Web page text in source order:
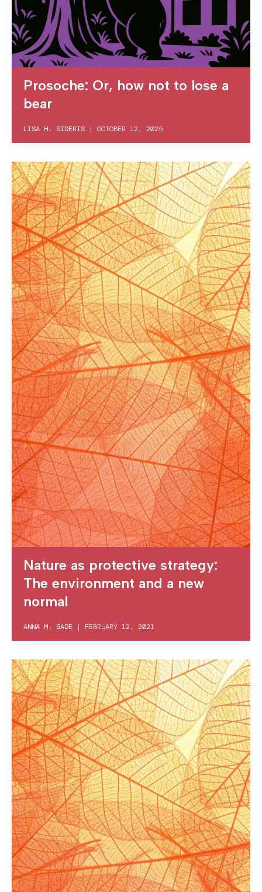
Prosoche: Or, how not to lose a
bear
LISA H. SIDERIS | OCTOBER 12, 2025
Nature as protective strategy:
The environment and a new
normal
ANNA M. GADE | FEBRUARY 12, 2021